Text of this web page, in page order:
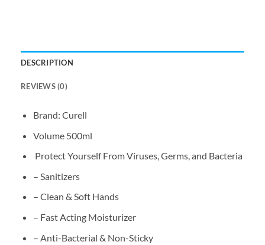
DESCRIPTION
REVIEWS (0)
Brand: Curell
Volume 500ml
Protect Yourself From Viruses, Germs, and Bacteria
– Sanitizers
– Clean & Soft Hands
– Fast Acting Moisturizer
– Anti-Bacterial & Non-Sticky